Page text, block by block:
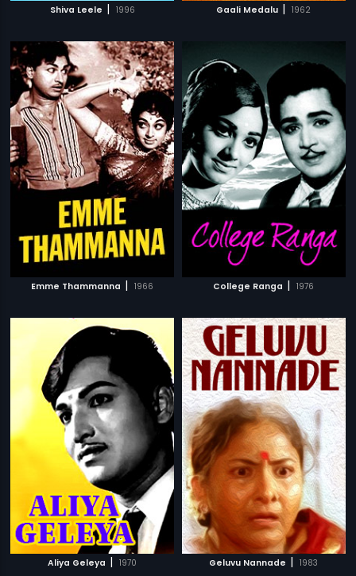
Shiva Leele | 1996 Gaali Medalu | 1962
Emme Thammanna | 1966 College Ranga | 1976
Aliya Geleya | 1970 Geluvu Nannade | 1983